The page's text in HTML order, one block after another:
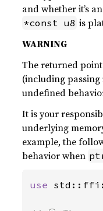
and whether it’s
*const u8 is
WARNING
The returned
(including passing
undefined
It is your
underlying
example, the
behavior when
use